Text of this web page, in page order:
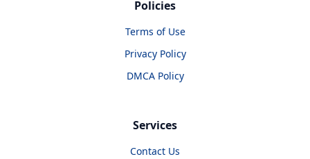
Policies
Terms of Use
Privacy Policy
DMCA Policy
Services
Contact Us